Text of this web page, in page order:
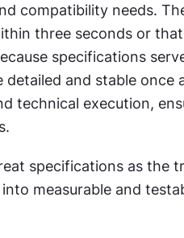
compatibility needs.
three seconds or
specifications
detailed and stable once
technical execution,
specifications as the
measurable and